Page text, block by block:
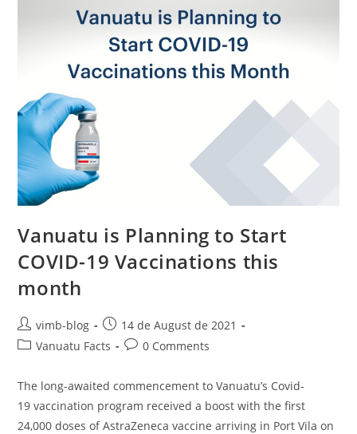
Vanuatu is Planning to Start
COVID-19 Vaccinations this
month
vimb-blog
14 de August de 2021
Vanuatu Facts
0 Comments
The long-awaited commencement to Vanuatu’s Covid-
19 vaccination program received a boost with the first
24,000 doses of AstraZeneca vaccine arriving in Port Vila on